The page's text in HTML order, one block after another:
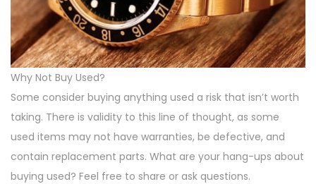
Why Not Buy Used?
Some consider buying anything used a risk that isn’t worth
taking. There is validity to this line of thought, as some
used items may not have warranties, be defective, and
contain replacement parts. What are your hang-ups about
buying used? Feel free to share or ask questions.